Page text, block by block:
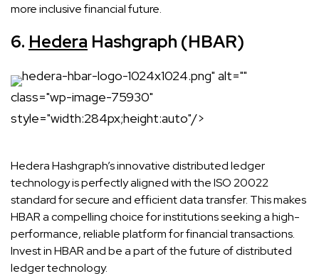
more inclusive financial future.
6. Hedera Hashgraph (HBAR)
hedera-hbar-logo-1024x1024.png" alt=""
class="wp-image-75930"
style="width:284px;height:auto"/>
Hedera Hashgraph’s innovative distributed ledger
technology is perfectly aligned with the ISO 20022
standard for secure and efficient data transfer. This makes
HBAR a compelling choice for institutions seeking a high-
performance, reliable platform for financial transactions.
Invest in HBAR and be a part of the future of distributed
ledger technology.